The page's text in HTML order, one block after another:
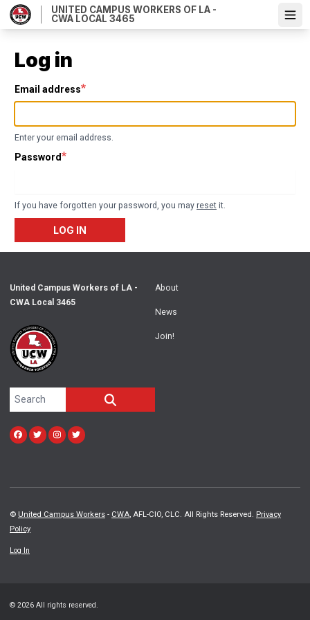
Skip
content
UNITED CAMPUS WORKERS OF LA -
CWA LOCAL 3465
Log in
Email address
Enter your email address.
Password
If you have forgotten your password, you may reset it.
LOG IN
United Campus Workers of LA -
CWA Local 3465
About
News
Join!
Search site
Facebook
TwitterInstagram
twitter
© United Campus Workers - CWA , AFL-CIO, CLC. All Rights Reserved. Privacy
Policy
Log In
© 2026 All rights reserved.